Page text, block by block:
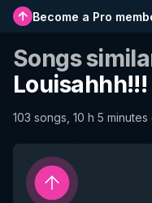
Become a Pro
Songs
Louisahhh!!!
103 songs, 10 h 5